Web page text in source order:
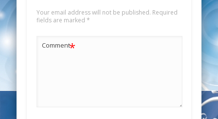
Your email address will not be published. Required
fields are marked *
Comment*